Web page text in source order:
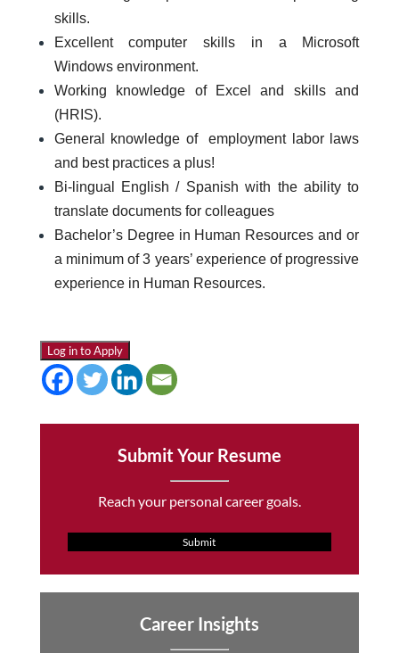
skills.
Excellent computer skills in a Microsoft
Windows environment.
Working knowledge of Excel and skills and
(HRIS).
General knowledge of employment labor laws
and best practices a plus!
Bi-lingual English / Spanish with the ability to
translate documents for colleagues
Bachelor’s Degree in Human Resources and or
a minimum of 3 years’ experience of progressive
experience in Human Resources.
Log in to Apply
Submit Your Resume
Reach your personal career goals.
Submit
Career Insights